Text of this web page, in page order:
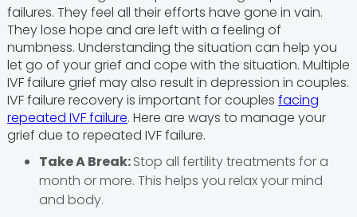
failures. They feel all their efforts have gone in vain.
They lose hope and are left with a feeling of
numbness. Understanding the situation can help you
let go of your grief and cope with the situation. Multiple
IVF failure grief may also result in depression in couples.
IVF failure recovery is important for couples facing
repeated IVF failure. Here are ways to manage your
grief due to repeated IVF failure.
Take A Break:Stop all fertility treatments for a
month or more. This helps you relax your mind
and body.